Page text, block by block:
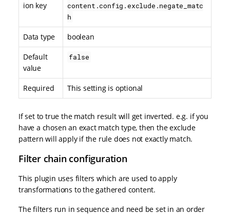
ion key
content.config.exclude.negate_matc
h
Data type boolean
Default
value
false
Required This setting is optional
If set to true the match result will get inverted. e.g. if you
have a chosen an exact match type, then the exclude
pattern will apply if the rule does not exactly match.
Filter chain configuration
This plugin uses filters which are used to apply
transformations to the gathered content.
The filters run in sequence and need be set in an order